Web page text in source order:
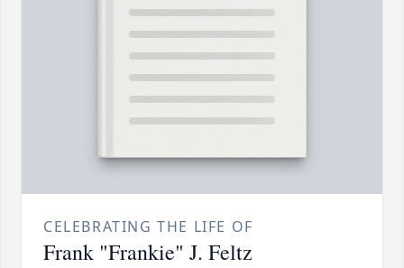
CELEBRATING THE LIFE OF
Frank "Frankie" J. Feltz